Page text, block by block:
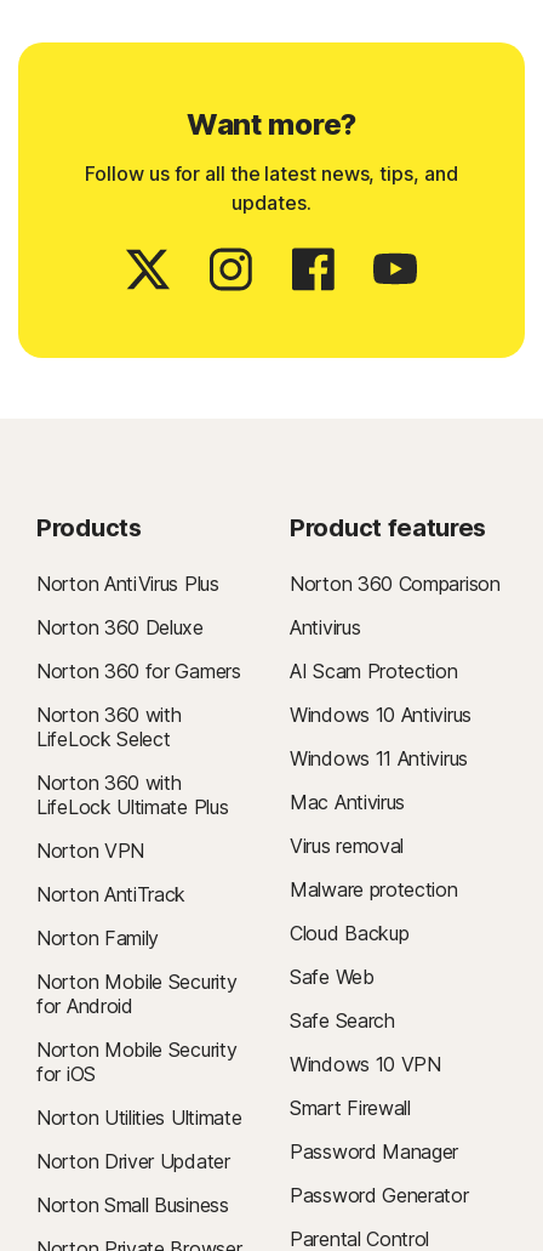
Want more?
Follow us for all the latest news, tips, and
updates.
Products
Norton AntiVirus Plus
Norton 360 Deluxe
Norton 360 for Gamers
Norton 360 with
LifeLock Select
Norton 360 with
LifeLock Ultimate Plus
Norton VPN
Norton AntiTrack
Norton Family
Norton Mobile Security
for Android
Norton Mobile Security
for iOS
Norton Utilities Ultimate
Norton Driver Updater
Norton Small Business
Product features
Norton 360 Comparison
Antivirus
AI Scam Protection
Windows 10 Antivirus
Windows 11 Antivirus
Mac Antivirus
Virus removal
Malware protection
Cloud Backup
Safe Web
Safe Search
Windows 10 VPN
Smart Firewall
Password Manager
Password Generator
Parental Control